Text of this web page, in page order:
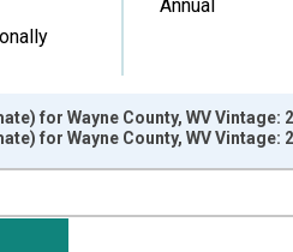
Annual
01-01 1:00:00 to 2024-01-01
for Wayne County, WV Vintage:
for Wayne County, WV Vintage: